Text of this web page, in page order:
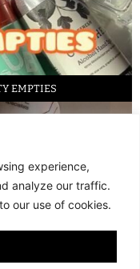
experience,
analyze our traffic.
our use of cookies.
EMPTIES